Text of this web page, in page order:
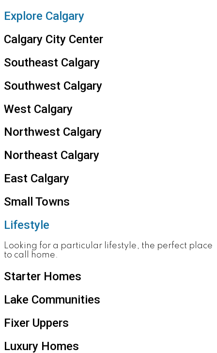
Explore Calgary
Calgary City Center
Southeast Calgary
Southwest Calgary
West Calgary
Northwest Calgary
Northeast Calgary
East Calgary
Small Towns
Lifestyle
Looking for a particular lifestyle, the perfect place
to call home.
Starter Homes
Lake Communities
Fixer Uppers
Luxury Homes